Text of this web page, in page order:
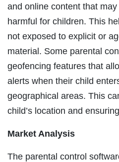
and online content that
harmful for children. This
not exposed to explicit or
material. Some parental
geofencing features that
alerts when their child
geographical areas. This
child’s location and
Market Analysis
The parental control